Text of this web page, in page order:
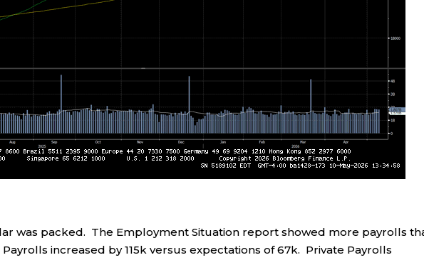
was packed. The Employment Situation report showed more payrolls
increased by 115k versus expectations of 67k. Private Payrolls